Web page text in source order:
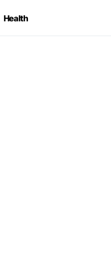
Health